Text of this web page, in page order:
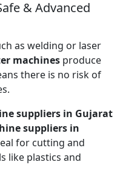
& Advanced
as welding or laser
machines produce
there is no risk of
suppliers in Gujarat
suppliers in
for cutting and
like plastics and